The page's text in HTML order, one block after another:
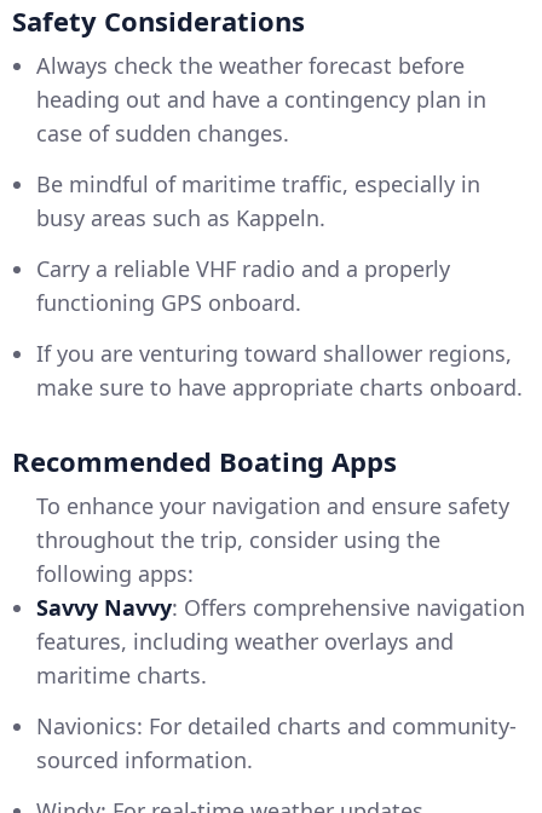
Safety Considerations
Always check the weather forecast before
heading out and have a contingency plan in
case of sudden changes.
Be mindful of maritime traffic, especially in
busy areas such as Kappeln.
Carry a reliable VHF radio and a properly
functioning GPS onboard.
If you are venturing toward shallower regions,
make sure to have appropriate charts onboard.
Recommended Boating Apps
To enhance your navigation and ensure safety
throughout the trip, consider using the
following apps:
Savvy Navvy: Offers comprehensive navigation
features, including weather overlays and
maritime charts.
Navionics: For detailed charts and community-
sourced information.